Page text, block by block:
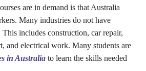
are in demand is that Australia
Many industries do not have
includes construction, car repair,
and electrical work. Many students are
in Australia to learn the skills needed